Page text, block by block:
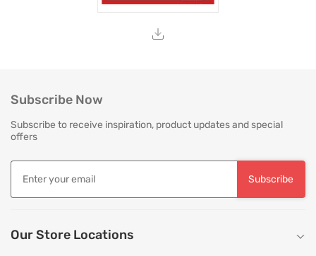
Subscribe Now
Subscribe to receive inspiration, product updates and special
offers
Subscribe
Our Store Locations